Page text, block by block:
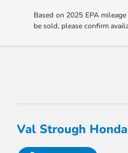
Based on 2025 EPA
be sold, please confirm
Val Strough Honda